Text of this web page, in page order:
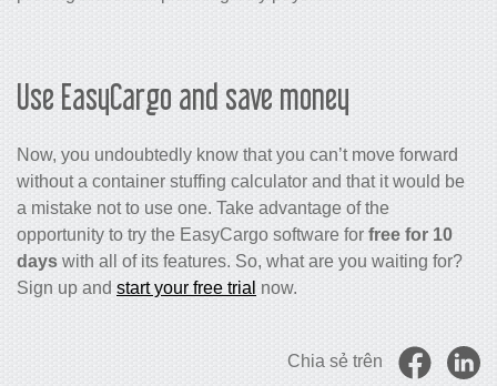
Use EasyCargo and save money
Now, you undoubtedly know that you can’t move forward
without a container stuffing calculator and that it would be
a mistake not to use one. Take advantage of the
opportunity to try the EasyCargo software for free for 10
days with all of its features. So, what are you waiting for?
Sign up and start your free trial now.
Chia sẻ trên